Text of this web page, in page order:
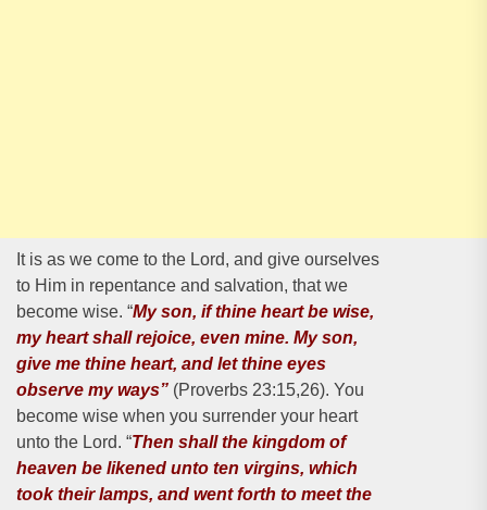
It is as we come to the Lord, and give ourselves
to Him in repentance and salvation, that we
become wise. “My son, if thine heart be wise,
my heart shall rejoice, even mine. My son,
give me thine heart, and let thine eyes
observe my ways” (Proverbs 23:15,26). You
become wise when you surrender your heart
unto the Lord. “Then shall the kingdom of
heaven be likened unto ten virgins, which
took their lamps, and went forth to meet the